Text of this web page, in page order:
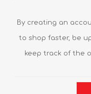
By creating an
to shop faster, be
keep track of the